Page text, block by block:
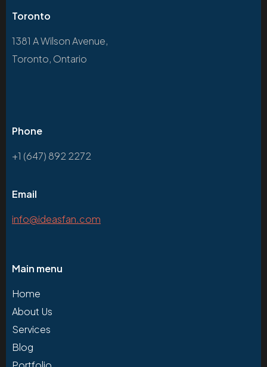
Toronto
1381 A Wilson Avenue,
Toronto, Ontario
Phone
+1 (647) 892 2272
Email
info@ideasfan.com
Main menu
Home
About Us
Services
Blog